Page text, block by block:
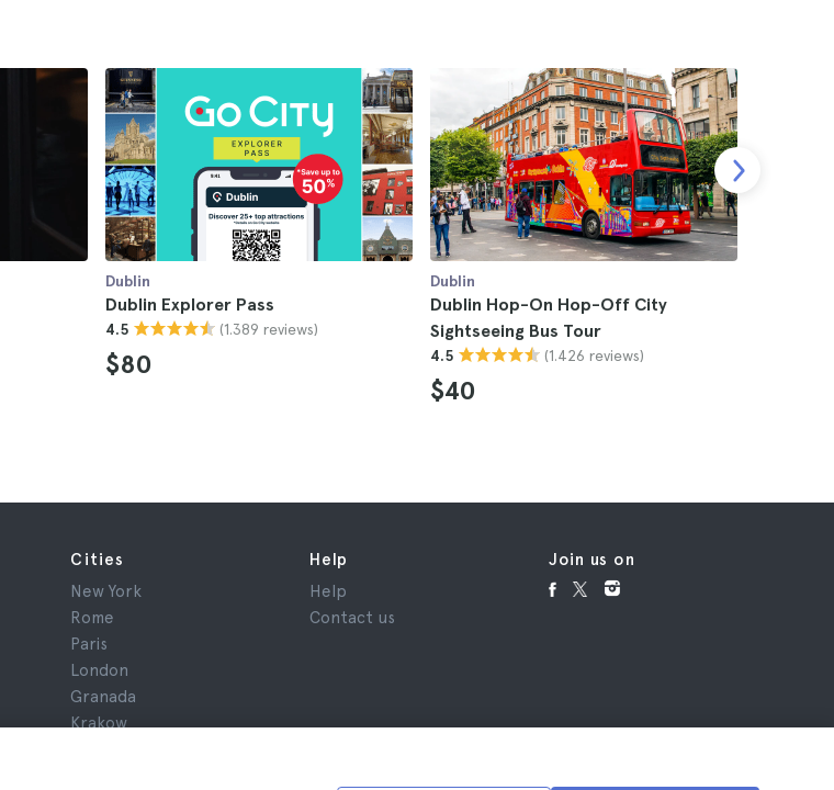
Dublin
Dublin Explorer Pass
4.5 (1.389 reviews)
$80
Dublin
Dublin Hop-On Hop-Off City
Sightseeing Bus Tour
4.5 (1.426 reviews)
$40
Cities
New York
Rome
Paris
London
Granada
Krakow
Help
Help
Contact us
Join us on